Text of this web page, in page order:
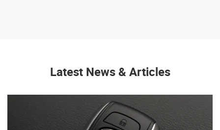
Latest News & Articles